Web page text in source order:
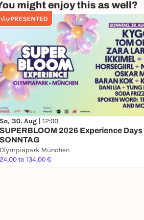
might enjoy this as well?
PRESENTED
So, 30. Aug | 12:00
SUPERBLOOM 2026 Experience Days
SONNTAG
Olympiapark München
24,00 to 134,00 €